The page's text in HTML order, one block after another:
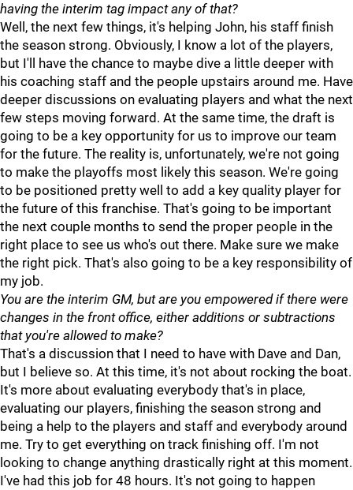
having the interim tag impact any of that?
Well, the next few things, it's helping John, his staff finish
the season strong. Obviously, I know a lot of the players,
but I'll have the chance to maybe dive a little deeper with
his coaching staff and the people upstairs around me. Have
deeper discussions on evaluating players and what the next
few steps moving forward. At the same time, the draft is
going to be a key opportunity for us to improve our team
for the future. The reality is, unfortunately, we're not going
to make the playoffs most likely this season. We're going
to be positioned pretty well to add a key quality player for
the future of this franchise. That's going to be important
the next couple months to send the proper people in the
right place to see us who's out there. Make sure we make
the right pick. That's also going to be a key responsibility of
my job.
You are the interim GM, but are you empowered if there were
changes in the front office, either additions or subtractions
that you're allowed to make?
That's a discussion that I need to have with Dave and Dan,
but I believe so. At this time, it's not about rocking the boat.
It's more about evaluating everybody that's in place,
evaluating our players, finishing the season strong and
being a help to the players and staff and everybody around
me. Try to get everything on track finishing off. I'm not
looking to change anything drastically right at this moment.
I've had this job for 48 hours. It's not going to happen